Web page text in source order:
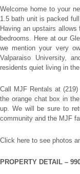
Welcome home to your
1.5 bath unit is packed
Having an upstairs
bedrooms. Here at our
we mention your very
Valparaiso University,
residents quiet living in
Call MJF Rentals at
the orange chat box in
up. We will be sure to
community and the MJF
Click here to see photos
PROPERTY DETAIL –